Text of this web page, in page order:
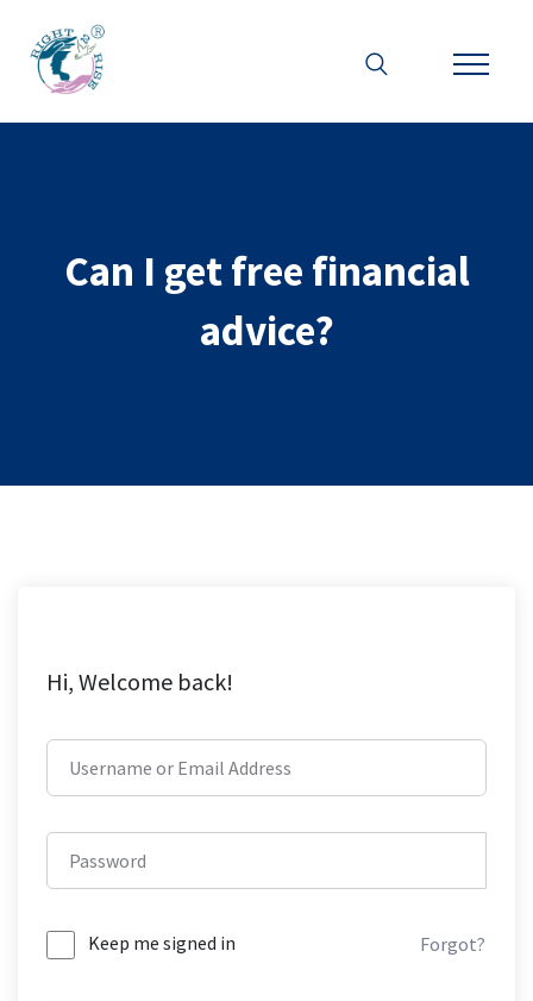
Can I get free financial
advice?
Hi, Welcome back!
Keep me signed in Forgot?